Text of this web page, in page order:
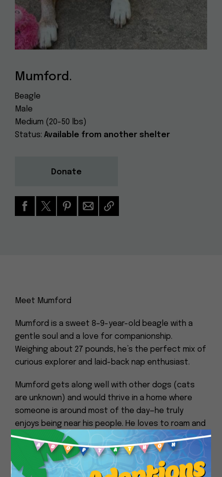
Dog
Rescue
(415) 272-4172
info@muttville.org
Mumford.
Beagle
Male
Medium (20-50 lbs)
Status: Available from another shelter
Donate
Meet Mumford
Mumford is a sweet 8–9-year-old beagle with a
gentle soul and a love for companionship.
Weighing about 27 pounds, he’s the perfect mix of
curious explorer and laid-back nap enthusiast.
Mumford gets along well with other dogs (cats
are unknown) and would thrive in a home where
someone is around most of the day—he truly
enjoys being near his people. He loves to roam and
sniff around outside, but he’s just as happy curling
up for a cozy nap afterward.
He enjoys short walks, rides great in the car, and
Close